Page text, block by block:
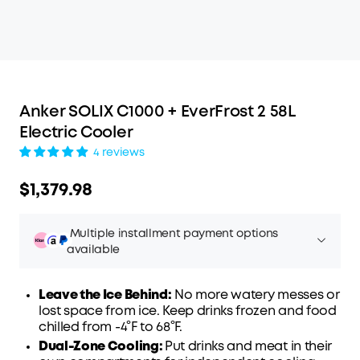
Anker SOLIX C1000 + EverFrost 2 58L
Electric Cooler
4 reviews
$1,379.98
Multiple installment payment options
available
Pay over time withAffirm. See if you qualify at
Leave the Ice Behind: No more watery messes or
lost space from ice. Keep drinks frozen and food
chilled from -4°F to 68°F.
Dual-Zone Cooling: Put drinks and meat in their